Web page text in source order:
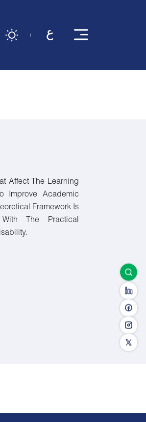
Affect The Learning
Improve Academic
Framework Is
The Practical